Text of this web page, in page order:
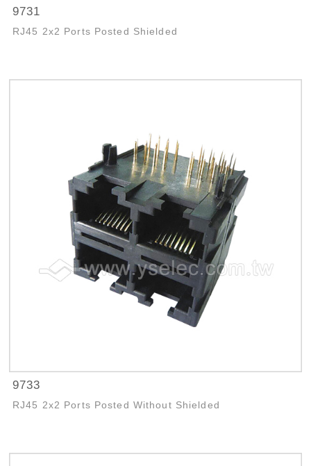
9731
RJ45 2x2 Ports Posted Shielded
9733
RJ45 2x2 Ports Posted Without Shielded